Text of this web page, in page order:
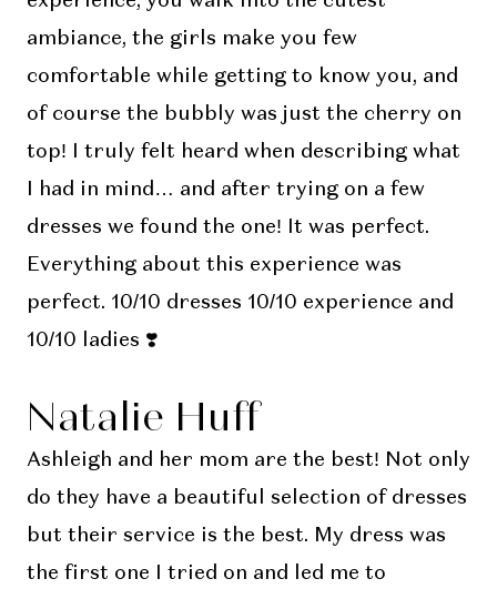
ambiance, the girls make you few
comfortable while getting to know you, and
of course the bubbly was just the cherry on
top! I truly felt heard when describing what
I had in mind… and after trying on a few
dresses we found the one! It was perfect.
Everything about this experience was
perfect. 10/10 dresses 10/10 experience and
10/10 ladies ❣️
Natalie Huff
Ashleigh and her mom are the best! Not only
do they have a beautiful selection of dresses
but their service is the best. My dress was
the first one I tried on and led me to